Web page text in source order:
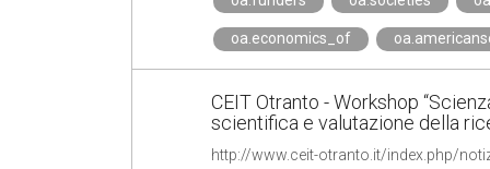
oa.economics_of
CEIT Otranto - Workshop
scientifica e valutazione della
http://www.ceit-otranto.it/index.php/